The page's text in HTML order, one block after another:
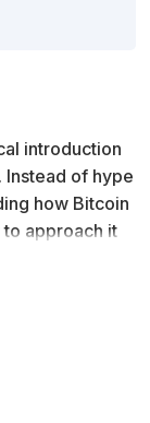
introduction
of hype
how Bitcoin
approach it
safely, and